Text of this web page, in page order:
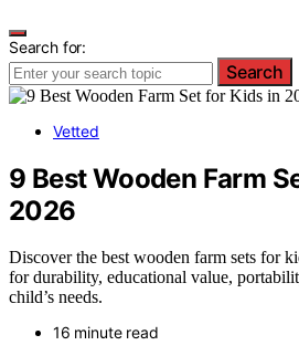
Search for:
Search
Vetted
9 Best Wooden Farm
2026
Discover the best wooden farm sets for
for durability, educational value,
child’s needs.
16 minute read